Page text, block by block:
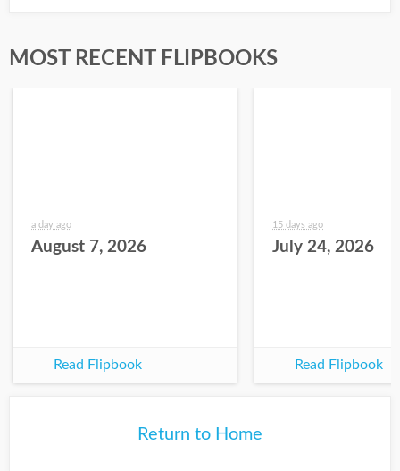
MOST RECENT FLIPBOOKS
a day ago
August 7, 2026
Read Flipbook
15 days ago
July 24, 2026
Read Flipbook
Return to Home